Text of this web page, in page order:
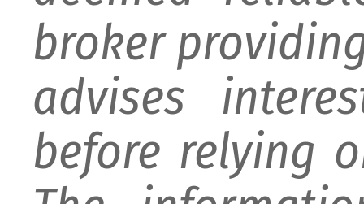
broker
advises
before relying